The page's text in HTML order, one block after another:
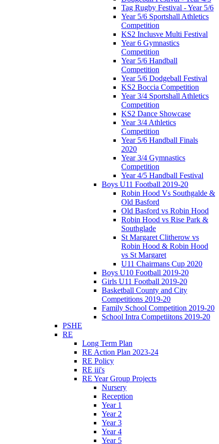
Tag Rugby Festival - Year 5/6
Year 5/6 Sportshall Athletics
Competition
KS2 Inclusve Multi Festival
Year 6 Gymnastics
Competition
Year 5/6 Handball
Competition
Year 5/6 Dodgeball Festival
KS2 Boccia Competition
Year 3/4 Sportshall Athletics
Competition
KS2 Dance Showcase
Year 3/4 Athletics
Competition
Year 5/6 Handball Finals
2020
Year 3/4 Gymnastics
Competition
Year 4/5 Handball Festival
Boys U11 Football 2019-20
Robin Hood Vs Southgalde &
Old Basford
Old Basford vs Robin Hood
Robin Hood vs Rise Park &
Southglade
St Margaret Clitherow vs
Robin Hood & Robin Hood
vs St Margaret
U11 Chairmans Cup 2020
Boys U10 Football 2019-20
Girls U11 Football 2019-20
Basketball County and City
Competitions 2019-20
Family School Competition 2019-20
School Intra Competiitons 2019-20
PSHE
RE
Long Term Plan
RE Action Plan 2023-24
RE Policy
RE iii's
RE Year Group Projects
Nursery
Reception
Year 1
Year 2
Year 3
Year 4
Year 5